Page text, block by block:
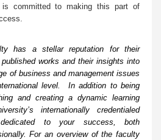
is committed to making this part of
has a stellar reputation for their
works and their insights into
of business and management issues
level. In addition to being
and creating a dynamic learning
internationally credentialed
to your success, both
For an overview of the faculty